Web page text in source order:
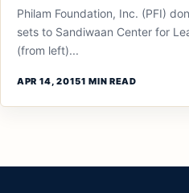
Philam Foundation, Inc. (PFI)
sets to Sandiwaan Center for
(from left)...
APR 14, 20151 MIN READ